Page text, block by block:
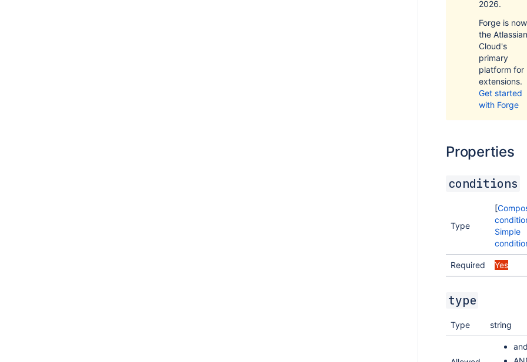
2026.
Forge is now
the Atlassian
Cloud's
primary
platform for
extensions.
Get started
with Forge
Properties
conditions
Type
[
Simple
Required Yes
type
Type string
and